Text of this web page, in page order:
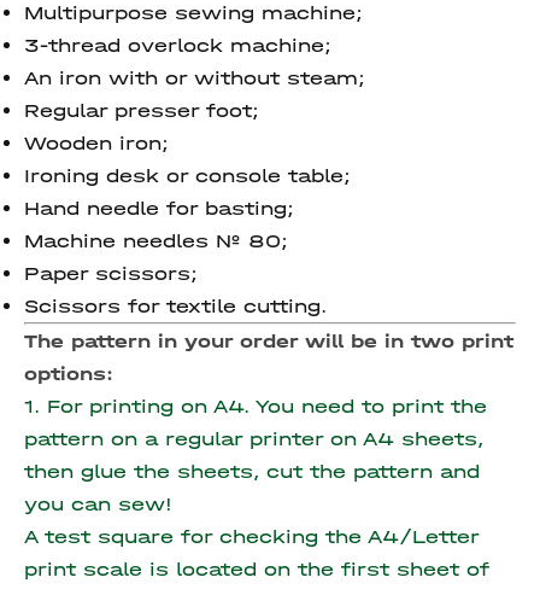
Multipurpose sewing machine;
3-thread overlock machine;
An iron with or without steam;
Regular presser foot;
Wooden iron;
Ironing desk or console table;
Hand needle for basting;
Machine needles № 80;
Paper scissors;
Scissors for textile cutting.
The pattern in your order will be in two print
options:
1. For printing on A4. You need to print the
pattern on a regular printer on A4 sheets,
then glue the sheets, cut the pattern and
you can sew!
A test square for checking the A4/Letter
print scale is located on the first sheet of